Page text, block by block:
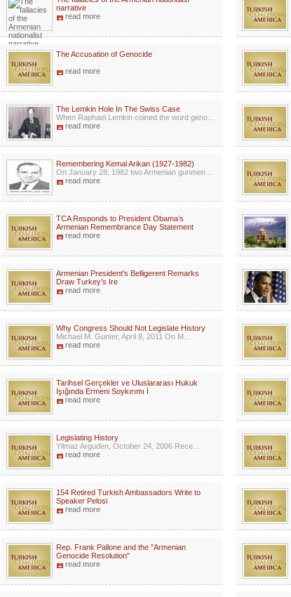
narrative
read more
The Accusation of Genocide
read more
The Lemkin Hole In The Swiss Case
When Raphael Lemkin coined the word geno...
read more
Remembering Kemal Arikan (1927-1982)
On January 28, 1982 two Armenian gunmen ...
read more
TCA Responds to President Obama’s
Armenian Remembrance Day Statement
read more
Armenian President's Belligerent Remarks
Draw Turkey’s Ire
read more
Why Congress Should Not Legislate History
Michael M. Gunter, April 8, 2011 On M...
read more
Tarihsel Gerçekler ve Uluslararası Hukuk
Işığında Ermeni Soykırımı İ
read more
Legislating History
Yilmaz Arguden, October 24, 2006 Rece...
read more
154 Retired Turkish Ambassadors Write to
Speaker Pelosi
read more
Rep. Frank Pallone and the "Armenian
Genocide Resolution"
read more